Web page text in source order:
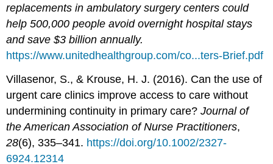
replacements in ambulatory surgery centers could
help 500,000 people avoid overnight hospital stays
and save $3 billion annually.
https://www.unitedhealthgroup.com/co...ters-Brief.pdf
Villasenor, S., & Krouse, H. J. (2016). Can the use of
urgent care clinics improve access to care without
undermining continuity in primary care?Journal of
the American Association of Nurse Practitioners,
28(6), 335–341. https://doi.org/10.1002/2327-
6924.12314